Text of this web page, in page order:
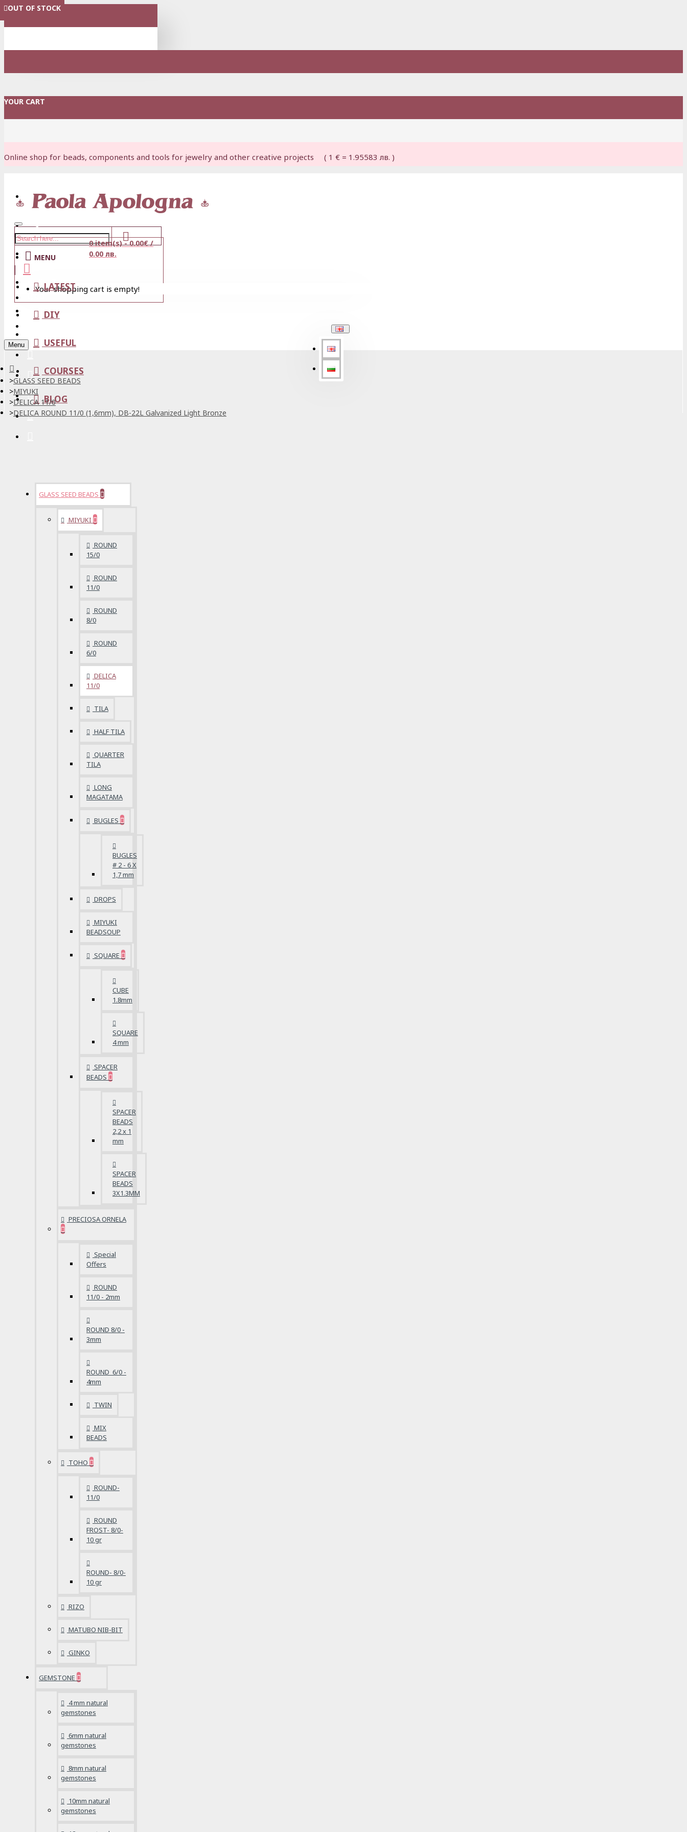
MENU
YOUR CART
Online shop for beads, components and tools for jewelry and other creative projects ( 1 € = 1.95583 лв. )
Login
Stores
Wishlist
0 item(s) - 0.00€ /
0.00 лв.
Your shopping cart is empty!
MENU
LATEST
DIY
USEFUL
COURSES
BLOG
Menu
GLASS SEED BEADS
MIYUKI
DELICA 11/0
DELICA ROUND 11/0 (1,6mm), DB-22L Galvanized Light Bronze
GLASS SEED BEADS
MIYUKI
ROUND
15/0
ROUND
11/0
ROUND
8/0
ROUND
6/0
DELICA
11/0
TILA
HALF TILA
QUARTER
TILA
LONG
MAGATAMA
BUGLES
BUGLES
# 2 - 6 X
1,7 mm
DROPS
MIYUKI
BEADSOUP
SQUARE
CUBE
1.8mm
SQUARE
4 mm
SPACER
BEADS
SPACER
BEADS
2,2 x 1
mm
SPACER
BEADS
3X1.3MM
PRECIOSA ORNELA
Special
Offers
ROUND
11/0 - 2mm
ROUND 8/0 -
3mm
ROUND 6/0 -
4mm
TWIN
MIX
BEADS
TOHO
ROUND-
11/0
ROUND
FROST- 8/0-
10 gr
ROUND- 8/0-
10 gr
RIZO
MATUBO NIB-BIT
GINKO
GEMSTONE
4 mm natural
gemstones
6mm natural
gemstones
8mm natural
gemstones
10mm natural
gemstones
OUT OF STOCK
OUT OF STOCK
OUT OF STOCK
OUT OF STOCK
OUT OF STOCK
OUT OF STOCK
OUT OF STOCK
OUT OF STOCK
OUT OF STOCK